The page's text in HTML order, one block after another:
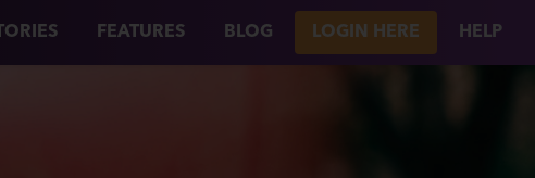
FEATURES BLOG LOGIN HERE HELP